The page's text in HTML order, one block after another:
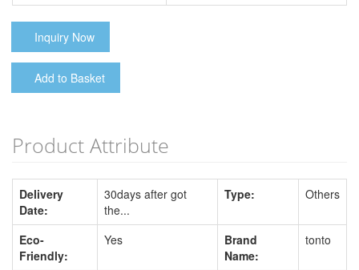
Inquiry Now
Add to Basket
Product Attribute
Delivery
Date:
30days after got
the...
Type: Others
Eco-
Friendly:
Yes
Brand
Name:
tonto